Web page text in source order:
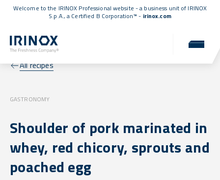
Welcome to the IRINOX Professional website - a business unit of IRINOX
S.p.A., a Certified B Corporation™ - irinox.com
All recipes
GASTRONOMY
Shoulder of pork marinated in
whey, red chicory, sprouts and
poached egg